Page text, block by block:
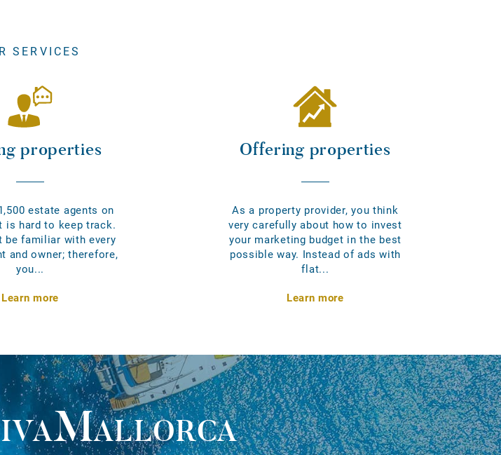
SERVICES
properties
estate agents on
is hard to keep track.
be familiar with every
and owner; therefore,
you...
Learn more
Offering properties
As a property provider, you think
very carefully about how to invest
your marketing budget in the best
possible way. Instead of ads with
flat...
Learn more